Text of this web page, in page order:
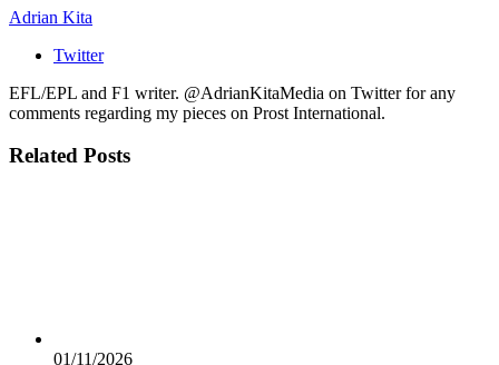
Adrian Kita
Twitter
EFL/EPL and F1 writer. @AdrianKitaMedia on Twitter for any
comments regarding my pieces on Prost International.
Related Posts
01/11/2026